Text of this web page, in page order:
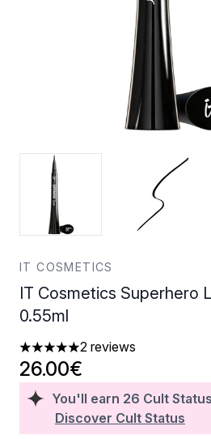
IT COSMETICS
IT Cosmetics Superhero
0.55ml
5 stars out of a maximum of 5
2 reviews
You'll earn 26 Cult
Discover Cult Status
26.00€